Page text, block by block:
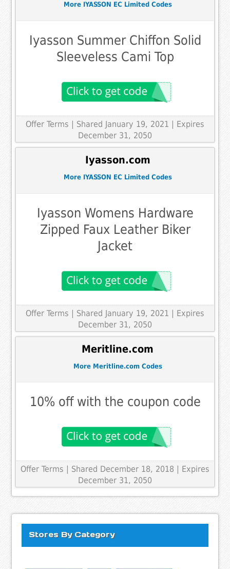
More IYASSON EC Limited Codes
Iyasson Summer Chiffon Solid
Sleeveless Cami Top
Offer Terms | Shared January 19, 2021 | Expires
December 31, 2050
Iyasson.com
More IYASSON EC Limited Codes
Iyasson Womens Hardware
Zipped Faux Leather Biker
Jacket
Offer Terms | Shared January 19, 2021 | Expires
December 31, 2050
Meritline.com
More Meritline.com Codes
10% off with the coupon code
Offer Terms
| Shared December 18, 2018 | Expires
December 31, 2050
Stores By Category